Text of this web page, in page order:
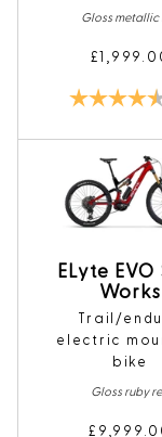
Gloss metallic
Rating:
ELyte EVO
Works
Trail/
electric
bike
Gloss ruby